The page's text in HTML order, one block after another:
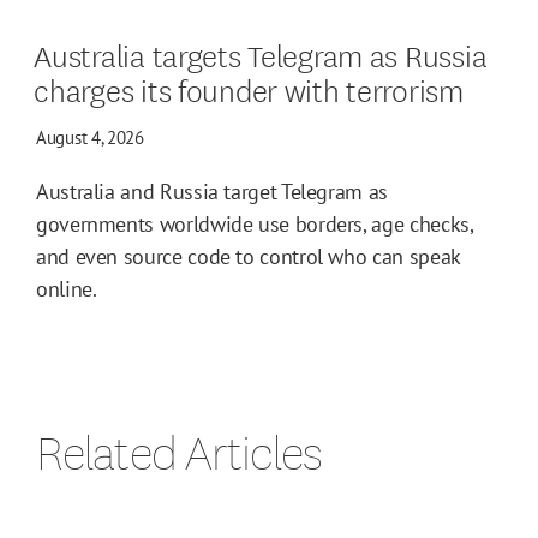
Australia targets Telegram as Russia
charges its founder with terrorism
August 4, 2026
Australia and Russia target Telegram as
governments worldwide use borders, age checks,
and even source code to control who can speak
online.
Related Articles